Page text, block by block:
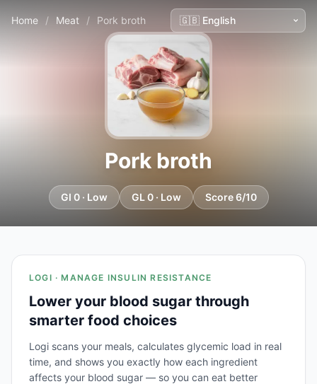
Home / Meat / Pork broth
Pork broth
GI 0 · Low GL 0 · Low Score 6/10
LOGI · MANAGE INSULIN RESISTANCE
Lower your blood sugar through
smarter food choices
Logi scans your meals, calculates glycemic load in real
time, and shows you exactly how each ingredient
affects your blood sugar — so you can eat better